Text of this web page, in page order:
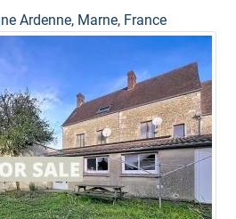
Ardenne, Marne, France